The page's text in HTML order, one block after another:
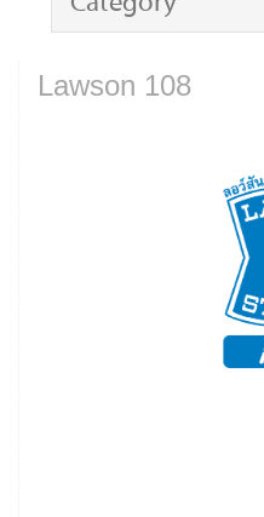
Lawson 108